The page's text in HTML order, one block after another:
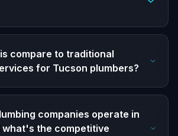
compare to traditional
for Tucson plumbers?
companies operate in
what's the competitive